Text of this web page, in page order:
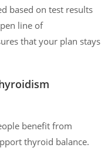
based on test results
line of
that your plan stays
benefit from
thyroid balance.